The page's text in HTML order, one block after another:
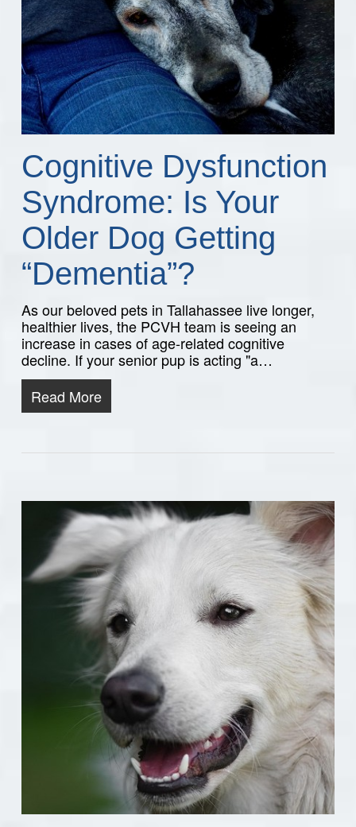
Cognitive Dysfunction
Syndrome: Is Your
Older Dog Getting
“Dementia”?
As our beloved pets in Tallahassee live longer,
healthier lives, the PCVH team is seeing an
increase in cases of age-related cognitive
decline. If your senior pup is acting "a…
Read More